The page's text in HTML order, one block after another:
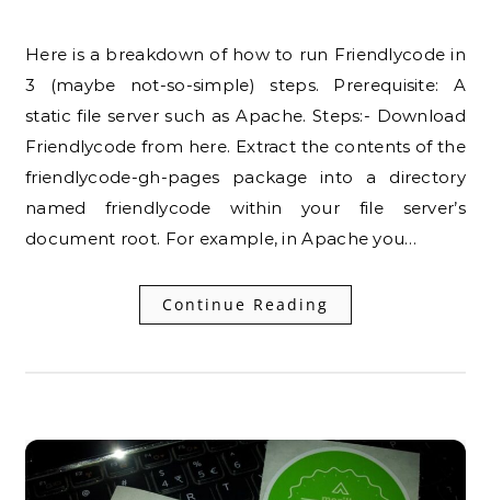
Here is a breakdown of how to run Friendlycode in
3 (maybe not-so-simple) steps. Prerequisite: A
static file server such as Apache. Steps:- Download
Friendlycode from here. Extract the contents of the
friendlycode-gh-pages package into a directory
named friendlycode within your file server’s
document root. For example, in Apache you…
Continue Reading